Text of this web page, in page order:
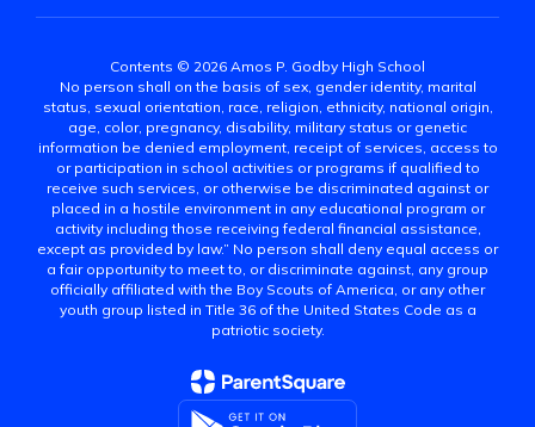
Contents © 2026 Amos P. Godby High School
No person shall on the basis of sex, gender identity, marital
status, sexual orientation, race, religion, ethnicity, national origin,
age, color, pregnancy, disability, military status or genetic
information be denied employment, receipt of services, access to
or participation in school activities or programs if qualified to
receive such services, or otherwise be discriminated against or
placed in a hostile environment in any educational program or
activity including those receiving federal financial assistance,
except as provided by law.” No person shall deny equal access or
a fair opportunity to meet to, or discriminate against, any group
officially affiliated with the Boy Scouts of America, or any other
youth group listed in Title 36 of the United States Code as a
patriotic society.